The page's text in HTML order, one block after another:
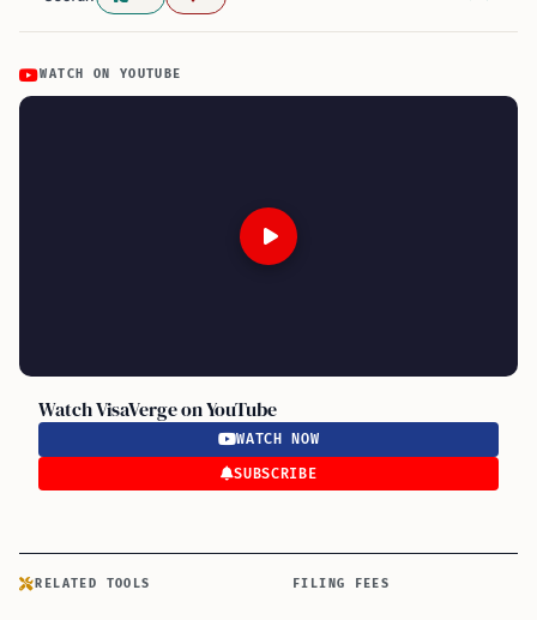
WATCH ON YOUTUBE
Watch VisaVerge on YouTube
WATCH NOW
SUBSCRIBE
RELATED TOOLS FILING FEES